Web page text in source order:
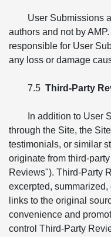
User Submissions
authors and not by
responsible for User
any loss or damage
7.5 Third-Party
In addition to User
through the Site, the
testimonials, or similar
originate from third-
Reviews"). Third-Party
excerpted,
links to the original
convenience and
control Third-Party